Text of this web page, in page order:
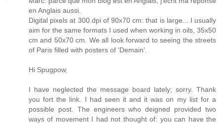
en Anglais aussi.
Digital pixels at 300 dpi of 90x70 cm: that is large... I usually
aim for the same formats I used when working in oils, 35x50
cm and 50x70 cm. We all look forward to seeing the streets
of Paris filled with posters of 'Demain'.
Hi Spugpow,
I have neglected the message board lately; sorry. Thank
you fort the link. I had seen it and it was on my list for a
possible post. The engineers who deigned provided two
ways of movement I had not thought of: you can have the